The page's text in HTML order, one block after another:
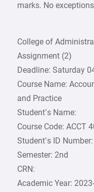
marks. No
College of
Assignment (2)
Deadline: Saturday
Course Name:
and Practice
Student’s Name:
Course Code: ACCT
Student’s ID Number:
Semester: 2nd
CRN:
Academic Year: